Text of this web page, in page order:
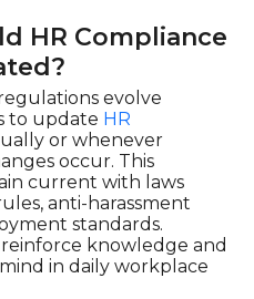
HR Compliance
evolve
to update HR
or whenever
occur. This
current with laws
anti-harassment
standards.
knowledge and
in daily workplace